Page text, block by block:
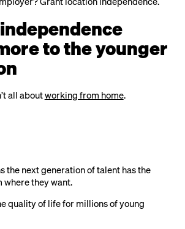
to the younger
all aboutworking from home.
the next generation of talent has the
they want.
quality of life for millions of young